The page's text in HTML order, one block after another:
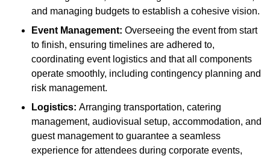
and managing budgets to establish a cohesive vision.
Event Management: Overseeing the event from start
to finish, ensuring timelines are adhered to,
coordinating event logistics and that all components
operate smoothly, including contingency planning and
risk management.
Logistics: Arranging transportation, catering
management, audiovisual setup, accommodation, and
guest management to guarantee a seamless
experience for attendees during corporate events,